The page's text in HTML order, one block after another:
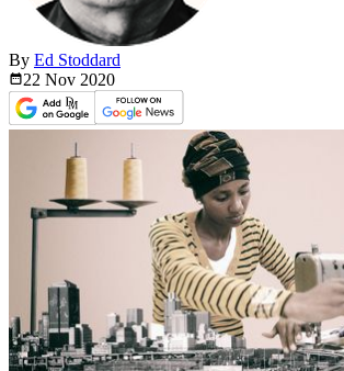
By Ed Stoddard
22 Nov 2020